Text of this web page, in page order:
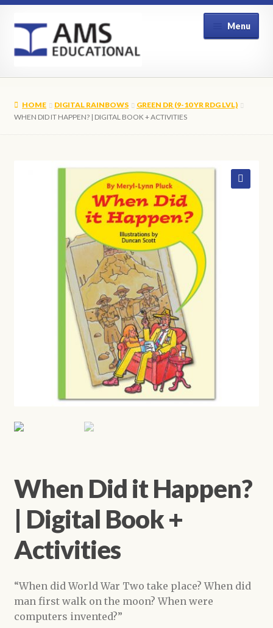
navigation
content
Menu
Shop
HOME DIGITAL RAINBOWS
GREEN DR (9-10 YR RDG LVL)
WHEN DID IT HAPPEN? | DIGITAL BOOK + ACTIVITIES
When Did it Happen?
| Digital Book +
Activities
“When did World War Two take place? When did
man first walk on the moon? When were
computers invented?”